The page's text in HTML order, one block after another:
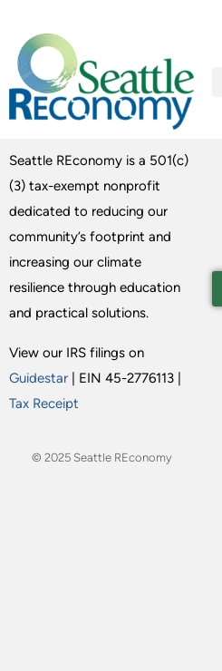
Seattle REconomy is a 501(c)
(3) tax-exempt nonprofit
dedicated to reducing our
community’s footprint and
increasing our climate
resilience through education
and practical solutions.
View our IRS filings on
Guidestar | EIN 45-2776113 |
Tax Receipt
© 2025 Seattle REconomy